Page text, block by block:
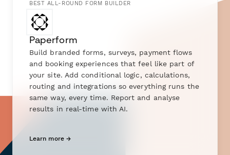
BEST ALL-ROUND FORM BUILDER
Paperform
Build branded forms, surveys, payment flows
and booking experiences that feel like part of
your site. Add conditional logic, calculations,
routing and integrations so everything runs the
same way, every time. Report and analyse
results in real-time with AI.
Learn more →